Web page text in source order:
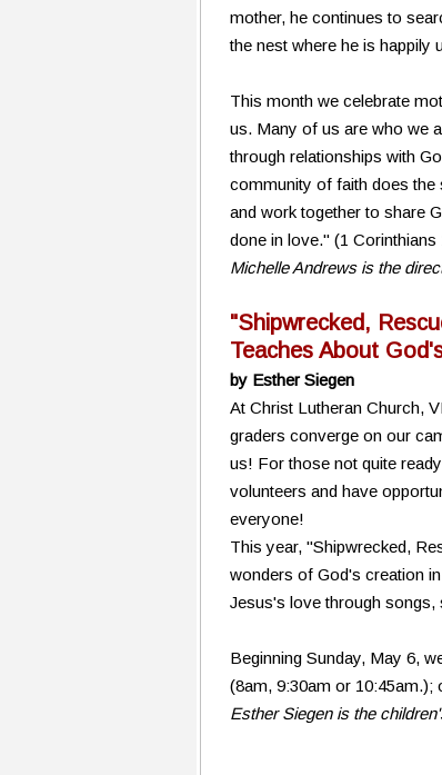
mother, he continues to
the nest where he is happily
This month we celebrate
us. Many of us are who we
through relationships with
community of faith does the
and work together to share
done in love." (1
Michelle Andrews is the
"Shipwrecked,
Teaches About
by Esther Siegen
At Christ Lutheran Church,
graders converge on our
us! For those not quite
volunteers and have
everyone!
This year, "Shipwrecked,
wonders of God's creation
Jesus's love through songs,
Beginning Sunday, May 6,
(8am, 9:30am or 10:45am.);
Esther Siegen is the